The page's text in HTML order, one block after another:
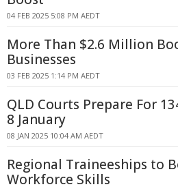
04 FEB 2025 5:08 PM AEDT
More Than $2.6 Million
Businesses
03 FEB 2025 1:14 PM AEDT
QLD Courts Prepare For
8 January
08 JAN 2025 10:04 AM AEDT
Regional Traineeships to
Workforce Skills